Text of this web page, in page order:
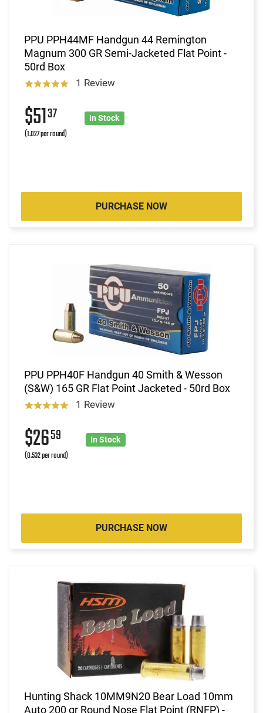
PPU PPH44MF Handgun 44 Remington
Magnum 300 GR Semi-Jacketed Flat Point -
50rd Box
1 Review
$5137
(1.027 per round)
In Stock
PURCHASE NOW
PPU PPH40F Handgun 40 Smith & Wesson
(S&W) 165 GR Flat Point Jacketed - 50rd Box
1 Review
$2659
(0.532 per round)
In Stock
PURCHASE NOW
Hunting Shack 10MM9N20 Bear Load 10mm
Auto 200 gr Round Nose Flat Point (RNFP) -